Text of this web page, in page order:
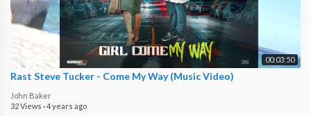
00:03:50
Rast Steve Tucker - Come My Way (Music Video)
John Baker
32 Views ·4 years ago